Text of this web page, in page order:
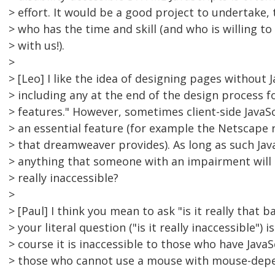
> effort. It would be a good project to undertake,
> who has the time and skill (and who is willing
> with us!).
>
> [Leo] I like the idea of designing pages without
> including any at the end of the design process
> features." However, sometimes client-side
> an essential feature (for example the Netscape
> that dreamweaver provides). As long as such
> anything that someone with an impairment
> really inaccessible?
>
> [Paul] I think you mean to ask "is it really that
> your literal question ("is it really inaccessible")
> course it is inaccessible to those who have
> those who cannot use a mouse with mouse-